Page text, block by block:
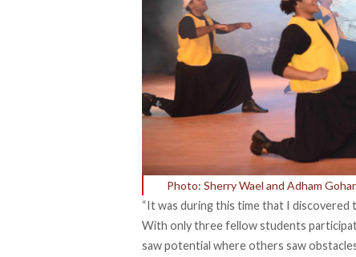
Photo: Sherry Wael and Adham
“It was during this time that I discovered
With only three fellow students
saw potential where others saw